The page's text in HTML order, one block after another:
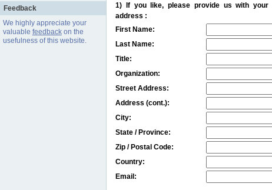
Feedback
We highly appreciate your
valuable feedbackon the
usefulness of this website.
1) If you like, please provide us with your
address :
First Name:
Last Name:
Title:
Organization:
Street Address:
Address (cont.):
City:
State / Province:
Zip / Postal Code:
Country:
Email: